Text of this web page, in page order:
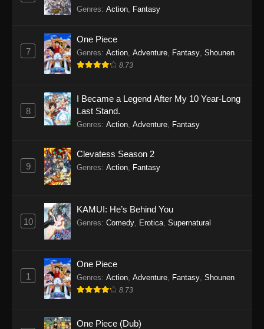
Genres: Action, Fantasy
7
One Piece
Genres: Action Adventure Fantasy Shounen
8.73
8
I Became a Legend After My 10 Year-Long
Last Stand.
Genres: Action Adventure Fantasy
9
Clevatess Season 2
Genres: Action Fantasy
10
KAMUI: He’s Behind You
Genres: Comedy Erotica Supernatural
1
One Piece
Genres: Action Adventure Fantasy Shounen
8.73
One Piece (Dub)